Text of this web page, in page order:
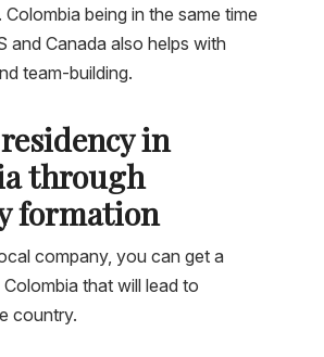
Colombia being in the same time
and Canada also helps with
team-building.
in
through
formation
company, you can get a
that will lead to
country.